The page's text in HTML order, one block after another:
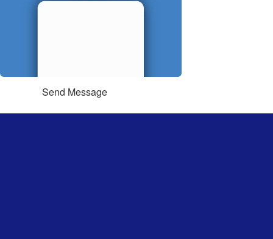
Send Message